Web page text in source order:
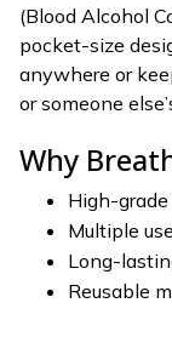
(Blood Alcohol
pocket-size
anywhere or
or someone
Why
High-
Multiple
Long-
Reusable